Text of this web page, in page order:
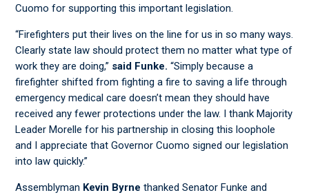
Cuomo for supporting this important legislation.
“Firefighters put their lives on the line for us in so many ways.
Clearly state law should protect them no matter what type of
work they are doing,” said Funke. “Simply because a
firefighter shifted from fighting a fire to saving a life through
emergency medical care doesn’t mean they should have
received any fewer protections under the law. I thank Majority
Leader Morelle for his partnership in closing this loophole
and I appreciate that Governor Cuomo signed our legislation
into law quickly.”
Assemblyman Kevin Byrne thanked Senator Funke and